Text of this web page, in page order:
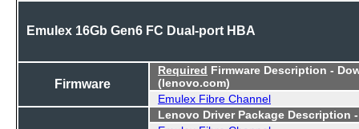
Emulex 16Gb Gen6 FC Dual-port HBA
Firmware
Required Firmware Description -
(lenovo.com)
Emulex Fibre Channel
Lenovo Driver Package Description